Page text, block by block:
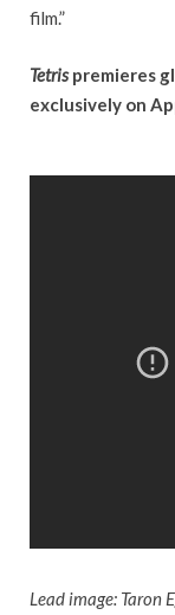
film.”
Tetrispremieres
exclusively on
Lead image: Taron